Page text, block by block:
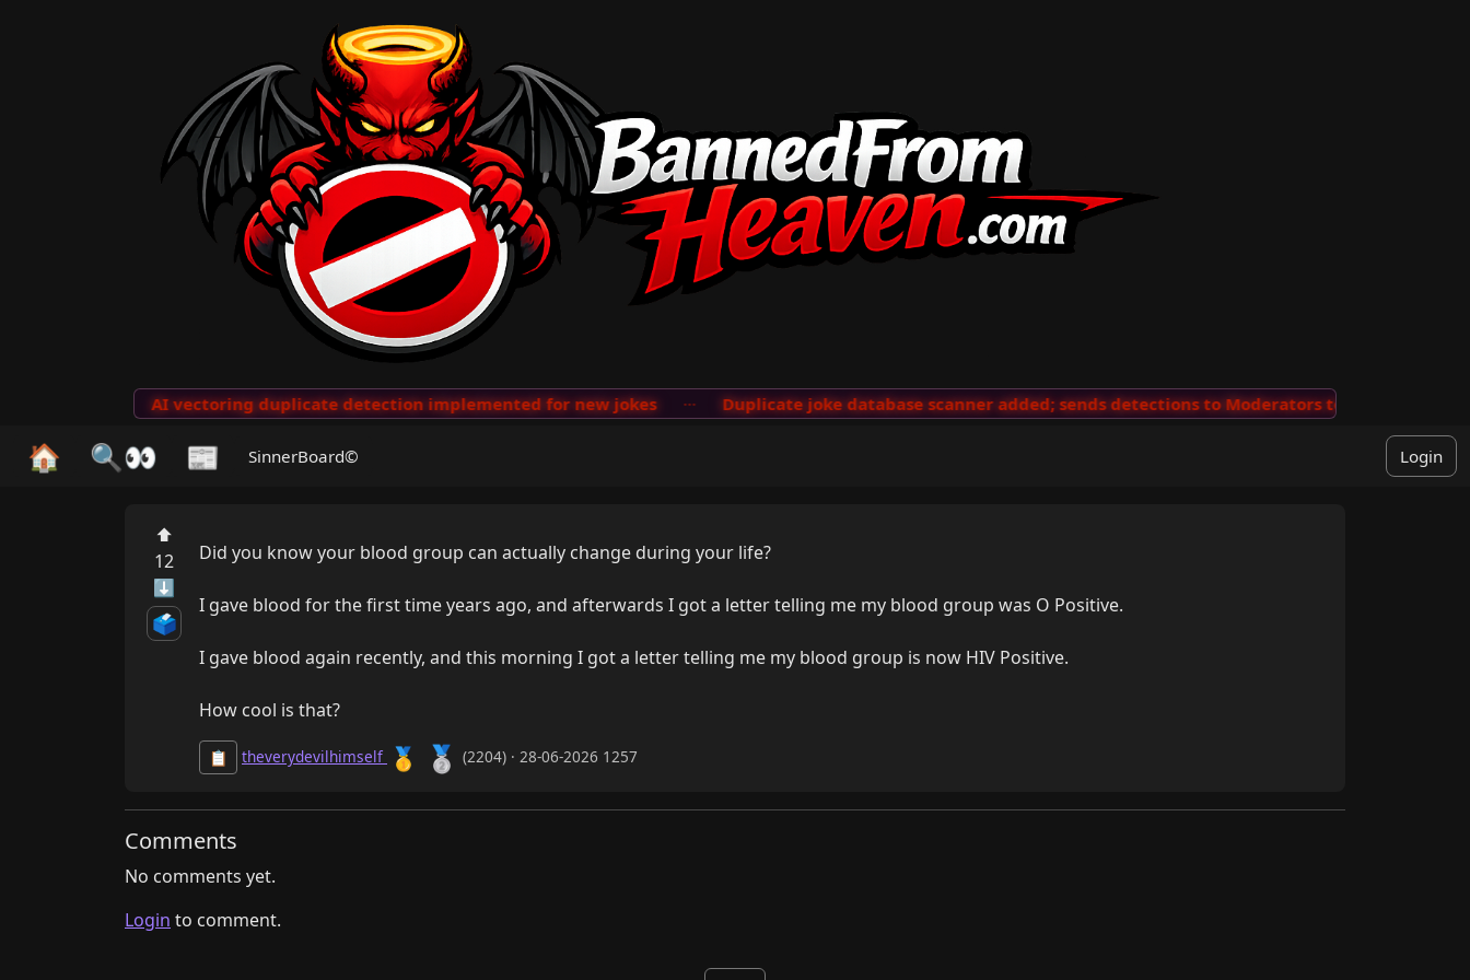
AI vectoring duplicate detection implemented for new jokes Duplicate joke database scanner added; sends detections to Moderators to review
🏠 🔍👀 📰 SinnerBoard© Login
⬆
12
⬇
🗳️
Did you know your blood group can actually change during your life?
I gave blood for the first time years ago, and afterwards I got a letter telling me my blood group was O Positive.
I gave blood again recently, and this morning I got a letter telling me my blood group is now HIV Positive.
How cool is that?
📋 theverydevilhimself 🥇 🥈 (2204) · 28-06-2026 1257
Comments
No comments yet.
Login to comment.